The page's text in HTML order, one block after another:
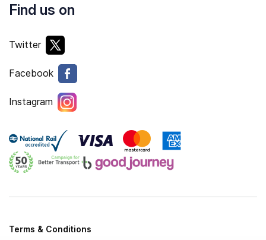
Find us on
Twitter
Facebook
Instagram
Terms & Conditions